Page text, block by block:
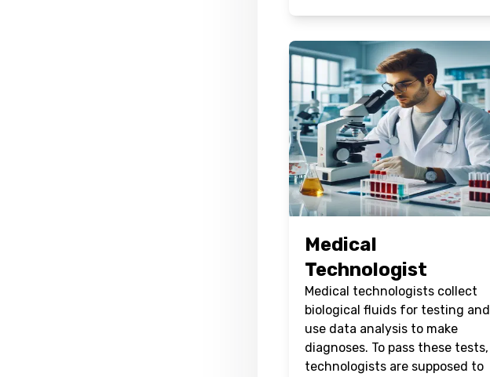
Medical
Technologist
Medical technologists collect
biological fluids for testing and
use data analysis to make
diagnoses. To pass these tests,
technologists are supposed to